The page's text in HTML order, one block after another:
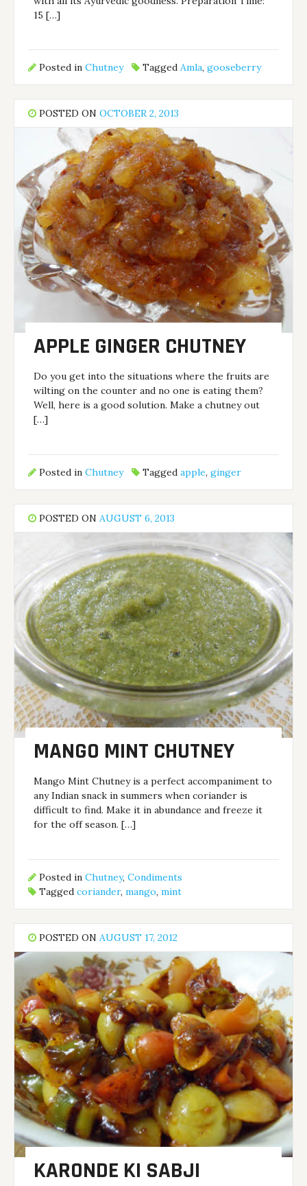
15 […]
Posted inChutney TaggedAmla,gooseberry
POSTED ONOCTOBER 2, 2013
APPLE GINGER CHUTNEY
Do you get into the situations where the fruits are
wilting on the counter and no one is eating them?
Well, here is a good solution. Make a chutney out
[…]
Posted inChutney Taggedapple,ginger
POSTED ONAUGUST 6, 2013
MANGO MINT CHUTNEY
Mango Mint Chutney is a perfect accompaniment to
any Indian snack in summers when coriander is
difficult to find. Make it in abundance and freeze it
for the off season. […]
Posted inChutney,Condiments
Taggedcoriander,mango,mint
POSTED ONAUGUST 17, 2012
KARONDE KI SABJI